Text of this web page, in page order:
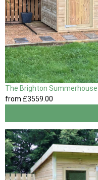
The Brighton Summerhouse
from £3559 .00